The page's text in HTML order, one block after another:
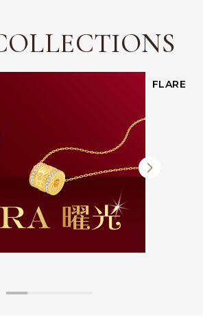
FLARE